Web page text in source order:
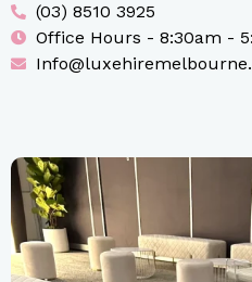
(03) 8510 3925
Office Hours - 8:30am -